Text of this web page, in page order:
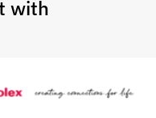
with